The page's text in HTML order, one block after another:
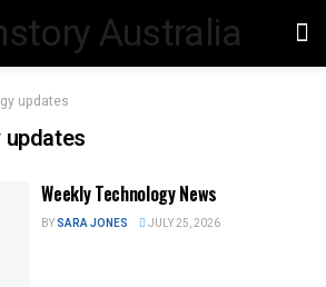
updates
Weekly Technology News
BYSARA JONES JULY 25, 2026